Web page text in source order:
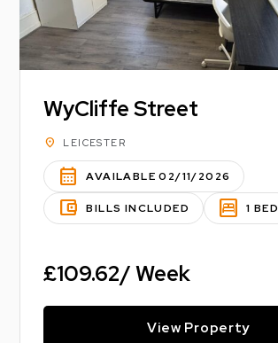
WyCliffe Street
location_on LEICESTER
calendar_month AVAILABLE 02/11/2026
account_balance_wallet BILLS INCLUDED bedroom_parent 1 BED
£109.62/ Week
View Property